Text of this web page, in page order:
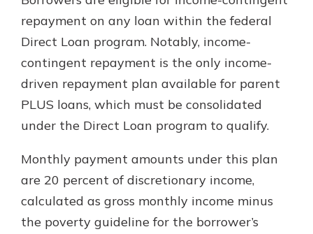
repayment on any loan within the federal
Direct Loan program. Notably, income-
contingent repayment is the only income-
driven repayment plan available for parent
PLUS loans, which must be consolidated
under the Direct Loan program to qualify.
Monthly payment amounts under this plan
are 20 percent of discretionary income,
calculated as gross monthly income minus
the poverty guideline for the borrower’s